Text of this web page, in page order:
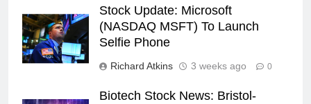
Stock Update: Microsoft
(NASDAQ MSFT) To Launch
Selfie Phone
Richard Atkins 3 weeks ago 0
Biotech Stock News: Bristol-